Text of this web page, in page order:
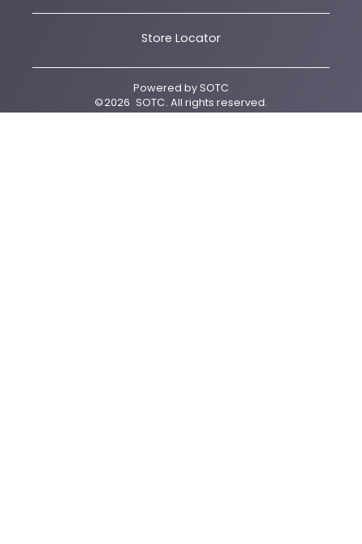
Store Locator
Powered bySOTC
©2026 SOTC. All rights reserved.